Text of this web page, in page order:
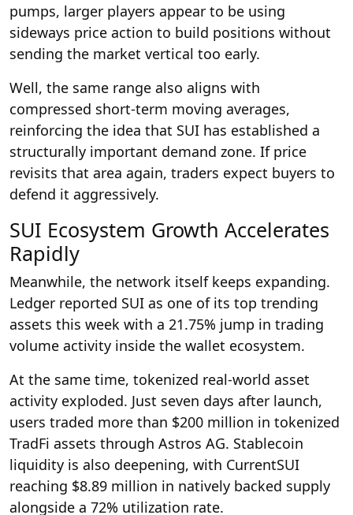
pumps, larger players appear to be using
sideways price action to build positions without
sending the market vertical too early.
Well, the same range also aligns with
compressed short-term moving averages,
reinforcing the idea that SUI has established a
structurally important demand zone. If price
revisits that area again, traders expect buyers to
defend it aggressively.
SUI Ecosystem Growth Accelerates
Rapidly
Meanwhile, the network itself keeps expanding.
Ledger reported SUI as one of its top trending
assets this week with a 21.75% jump in trading
volume activity inside the wallet ecosystem.
At the same time, tokenized real-world asset
activity exploded. Just seven days after launch,
users traded more than $200 million in tokenized
TradFi assets through Astros AG. Stablecoin
liquidity is also deepening, with CurrentSUI
reaching $8.89 million in natively backed supply
alongside a 72% utilization rate.